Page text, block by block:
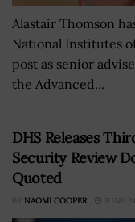
Alastair Thomson
National Institutes
post as senior
the Advanced...
DHS Releases
Security Review
Quoted
BY NAOMI COOPER JUNE